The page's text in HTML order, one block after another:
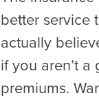
better service
actually
if you aren’t
premiums.